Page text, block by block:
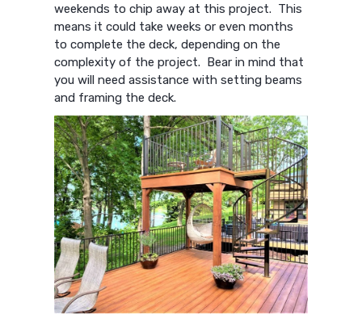
weekends to chip away at this project. This
means it could take weeks or even months
to complete the deck, depending on the
complexity of the project. Bear in mind that
you will need assistance with setting beams
and framing the deck.